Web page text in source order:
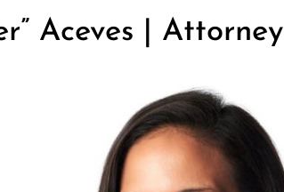
Aceves | Attorney